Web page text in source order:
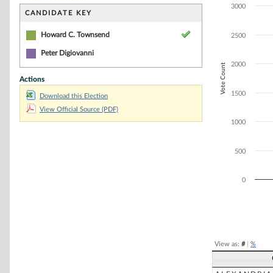
CANDIDATE KEY
Howard C. Townsend
Peter Digiovanni
Actions
Download this Election
View Official Source (PDF)
The chart has
Vote Count
0
500
1000
1500
2000
2500
3000
View as: #| %